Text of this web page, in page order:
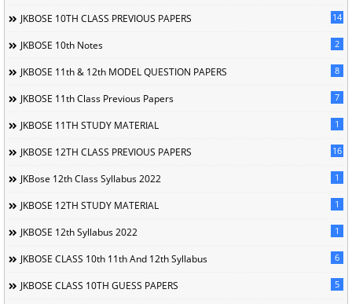
JKBOSE 10TH CLASS PREVIOUS PAPERS 14
JKBOSE 10th Notes 2
JKBOSE 11th & 12th MODEL QUESTION PAPERS 8
JKBOSE 11th Class Previous Papers 7
JKBOSE 11TH STUDY MATERIAL 1
JKBOSE 12TH CLASS PREVIOUS PAPERS 16
JKBose 12th Class Syllabus 2022 1
JKBOSE 12TH STUDY MATERIAL 1
JKBOSE 12th Syllabus 2022 1
JKBOSE CLASS 10th 11th And 12th Syllabus 6
JKBOSE CLASS 10TH GUESS PAPERS 5